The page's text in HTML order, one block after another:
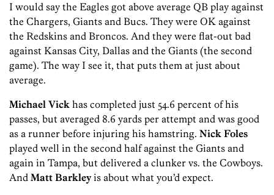
I would say the Eagles got above average QB play against
the Chargers, Giants and Bucs. They were OK against
the Redskins and Broncos. And they were flat-out bad
against Kansas City, Dallas and the Giants (the second
game). The way I see it, that puts them at just about
average.
Michael Vick has completed just 54.6 percent of his
passes, but averaged 8.6 yards per attempt and was good
as a runner before injuring his hamstring. Nick Foles
played well in the second half against the Giants and
again in Tampa, but delivered a clunker vs. the Cowboys.
And Matt Barkleyis about what you’d expect.